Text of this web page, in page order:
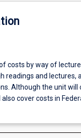
costs by way of
readings and lectures,
Although the unit
cover costs in